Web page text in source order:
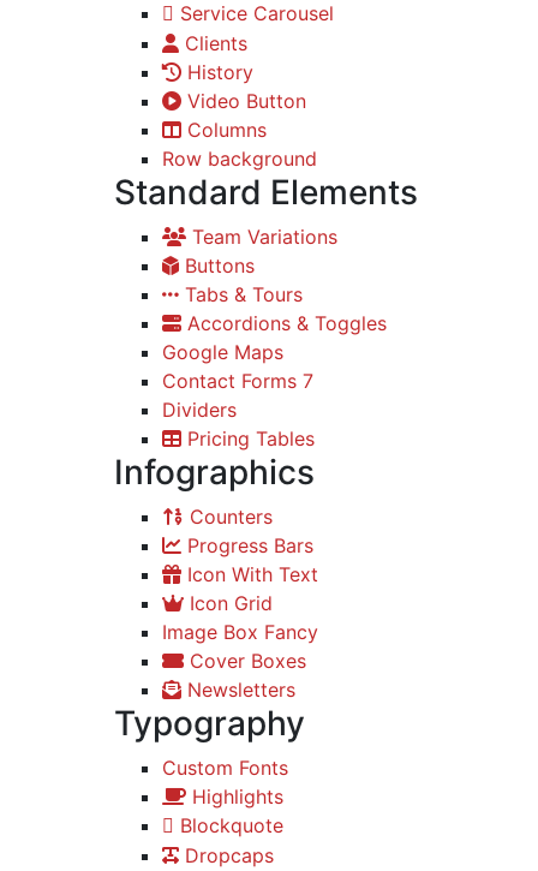
Service Carousel
Clients
History
Video Button
Columns
Row background
Standard Elements
Team Variations
Buttons
Tabs & Tours
Accordions & Toggles
Google Maps
Contact Forms 7
Dividers
Pricing Tables
Infographics
Counters
Progress Bars
Icon With Text
Icon Grid
Image Box Fancy
Cover Boxes
Newsletters
Typography
Custom Fonts
Highlights
Blockquote
Dropcaps